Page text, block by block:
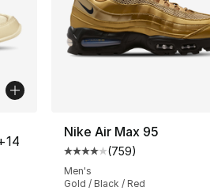
14
Nike Air Max 95
Average customer
(759)
Men's
Gold / Black / Red